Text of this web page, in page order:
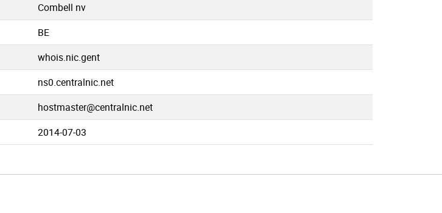
Combell nv
BE
whois.nic.gent
ns0.centralnic.net
hostmaster@centralnic.net
2014-07-03